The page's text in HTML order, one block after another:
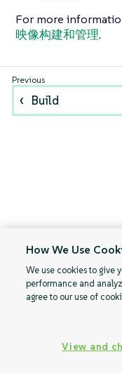
For more
映像构建和管理.
Build
How We Use
We use cookies to give
performance and
agree to our use of
View and